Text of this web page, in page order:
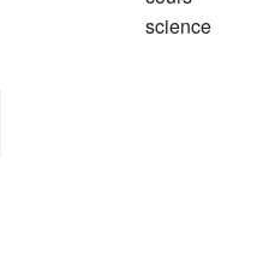
science